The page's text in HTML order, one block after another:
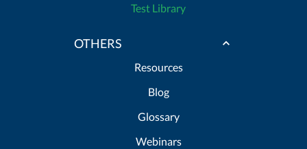
Test Library
OTHERS
Resources
Blog
Glossary
Webinars